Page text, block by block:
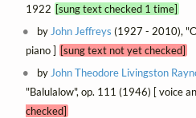
1922 [sung text checked 1 time]
byJohn Jeffreys (1927 - 2010),
piano ] [sung text not yet checked]
byJohn Theodore Livingston
"Balulalow", op. 111 (1946) [ voice
checked]